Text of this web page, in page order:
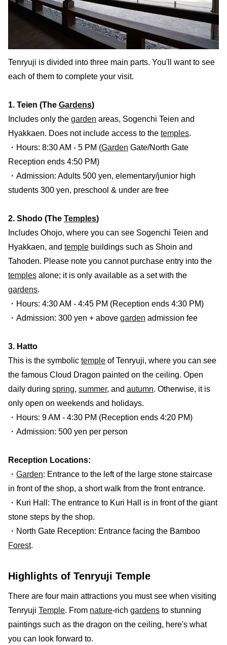
Tenryuji is divided into three main parts. You'll want to see
each of them to complete your visit.
1. Teien (The Gardens)
Includes only the garden areas, Sogenchi Teien and
Hyakkaen. Does not include access to the temples.
・Hours: 8:30 AM - 5 PM (Garden Gate/North Gate
Reception ends 4:50 PM)
・Admission: Adults 500 yen, elementary/junior high
students 300 yen, preschool & under are free
2. Shodo (The Temples)
Includes Ohojo, where you can see Sogenchi Teien and
Hyakkaen, and temple buildings such as Shoin and
Tahoden. Please note you cannot purchase entry into the
temples alone; it is only available as a set with the
gardens.
・Hours: 4:30 AM - 4:45 PM (Reception ends 4:30 PM)
・Admission: 300 yen + above garden admission fee
3. Hatto
This is the symbolic temple of Tenryuji, where you can see
the famous Cloud Dragon painted on the ceiling. Open
daily during spring, summer, and autumn. Otherwise, it is
only open on weekends and holidays.
・Hours: 9 AM - 4:30 PM (Reception ends 4:20 PM)
・Admission: 500 yen per person
Reception Locations:
・ Garden: Entrance to the left of the large stone staircase
in front of the shop, a short walk from the front entrance.
・Kuri Hall: The entrance to Kuri Hall is in front of the giant
stone steps by the shop.
・North Gate Reception: Entrance facing the Bamboo
Forest.
Highlights of Tenryuji Temple
There are four main attractions you must see when visiting
Tenryuji Temple. From nature-rich gardens to stunning
paintings such as the dragon on the ceiling, here's what
you can look forward to.